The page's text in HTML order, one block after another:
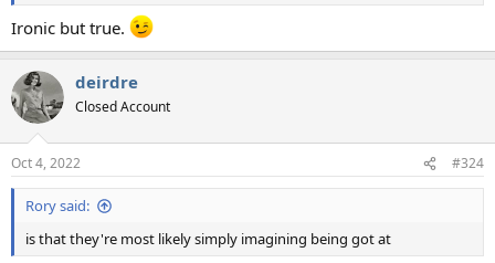
Ironic but true.
deirdre
Closed Account
Oct 4, 2022 #324
Rory said:
is that they're most likely simply imagining being got at